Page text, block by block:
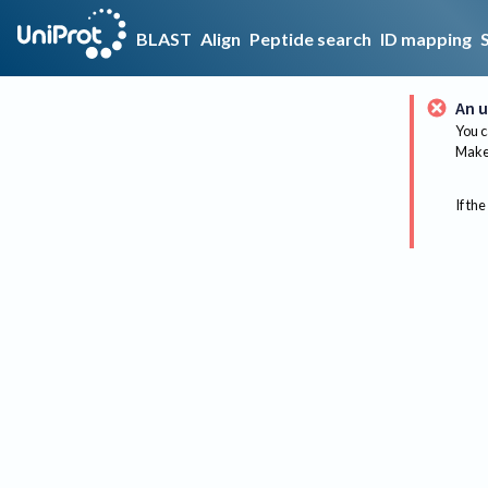
BLAST Align Peptide search ID mapping
An
You
If